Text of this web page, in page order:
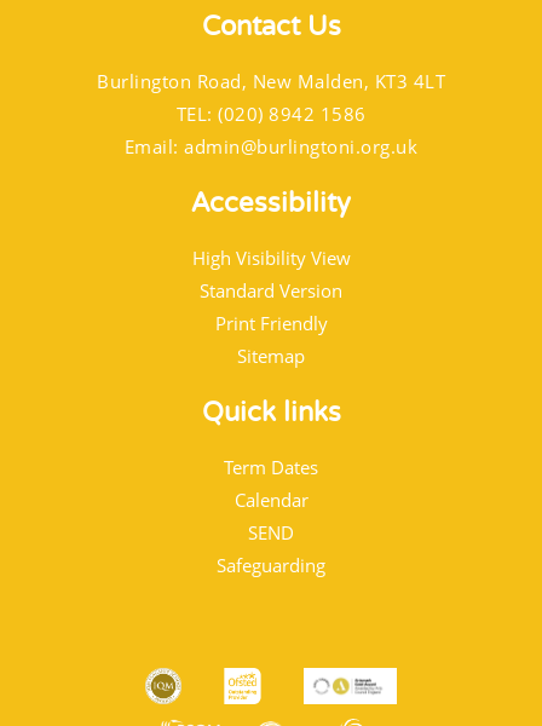
Contact Us
Burlington Road, New Malden, KT3 4LT
TEL: (020) 8942 1586
Email:admin@burlingtoni.org.uk
Accessibility
High Visibility View
Standard Version
Print Friendly
Sitemap
Quick links
Term Dates
Calendar
SEND
Safeguarding